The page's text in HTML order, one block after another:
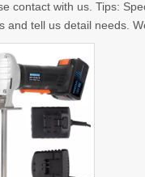
contact with us. Tips:
and tell us detail needs.